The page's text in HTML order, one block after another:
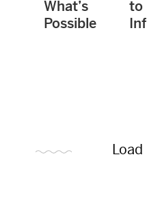
What’s
Possible
to